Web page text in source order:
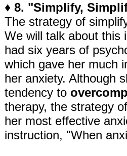
♦ 8. "Simplify,
The strategy of
We will talk about this
had six years of
which gave her much
her anxiety. Although
tendency to
therapy, the strategy
her most effective
instruction, "When